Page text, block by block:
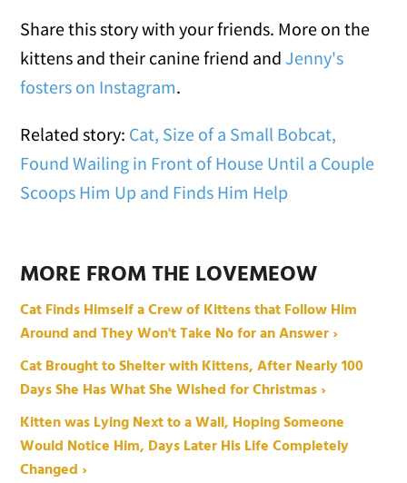
Share this story with your friends. More on the
kittens and their canine friend andJenny's
fosters on Instagram.
Related story: Cat, Size of a Small Bobcat,
Found Wailing in Front of House Until a Couple
Scoops Him Up and Finds Him Help
MORE FROM THE LOVEMEOW
Cat Finds Himself a Crew of Kittens that Follow Him
Around and They Won't Take No for an Answer ›
Cat Brought to Shelter with Kittens, After Nearly 100
Days She Has What She Wished for Christmas ›
Kitten was Lying Next to a Wall, Hoping Someone
Would Notice Him, Days Later His Life Completely
Changed ›